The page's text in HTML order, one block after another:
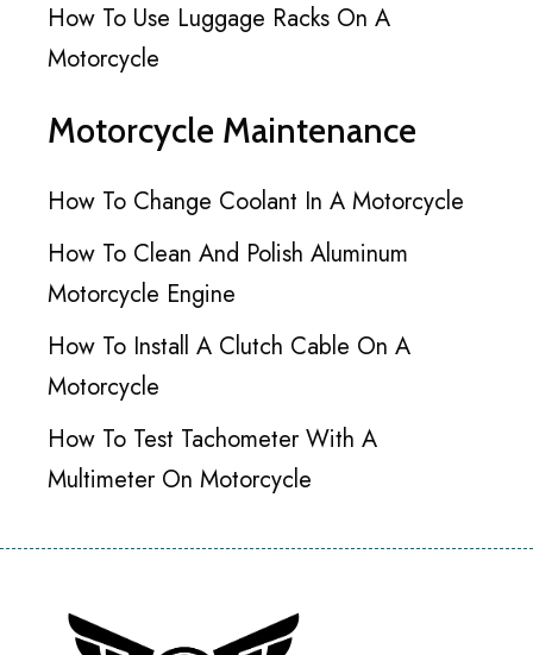
How To Use Luggage Racks On A
Motorcycle
Motorcycle Maintenance
How To Change Coolant In A Motorcycle
How To Clean And Polish Aluminum
Motorcycle Engine
How To Install A Clutch Cable On A
Motorcycle
How To Test Tachometer With A
Multimeter On Motorcycle